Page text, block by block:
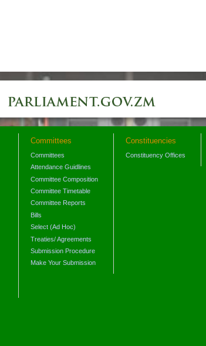
Committees
Committees
Attendance Guidlines
Committee Composition
Committee Timetable
Committee Reports
Bills
Select (Ad Hoc)
Treaties/ Agreements
Submission Procedure
Make Your Submission
Constituencies
Constituency Offices